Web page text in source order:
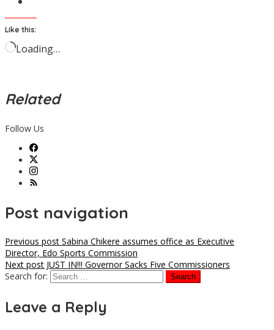
Like this:
Loading…
Related
Follow Us
Post navigation
Previous post Sabina Chikere assumes office as Executive
Director, Edo Sports Commission
Next post JUST IN!!! Governor Sacks Five Commissioners
Search for:
Leave a Reply